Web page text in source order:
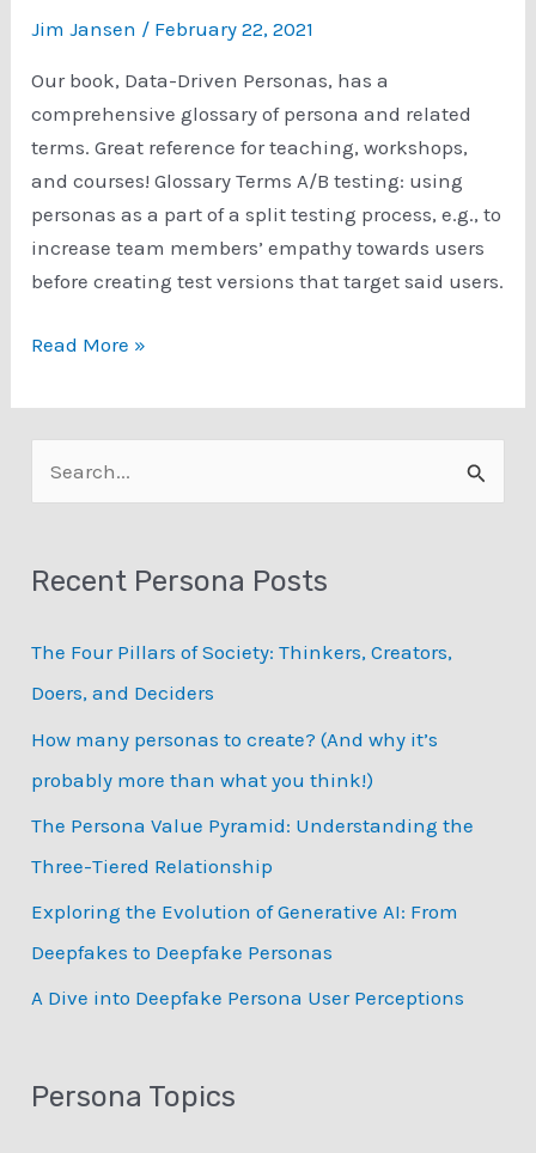
Jim Jansen / February 22, 2021
Our book, Data-Driven Personas, has a
comprehensive glossary of persona and related
terms. Great reference for teaching, workshops,
and courses! Glossary Terms A/B testing: using
personas as a part of a split testing process, e.g., to
increase team members’ empathy towards users
before creating test versions that target said users.
Data-
Personas:
Glossary
Terms
Read More »
e
r
h
f
o
r
:
Recent Persona Posts
The Four Pillars of Society: Thinkers, Creators,
Doers, and Deciders
How many personas to create? (And why it’s
probably more than what you think!)
The Persona Value Pyramid: Understanding the
Three-Tiered Relationship
Exploring the Evolution of Generative AI: From
Deepfakes to Deepfake Personas
­A Dive into Deepfake Persona User Perceptions
Persona Topics